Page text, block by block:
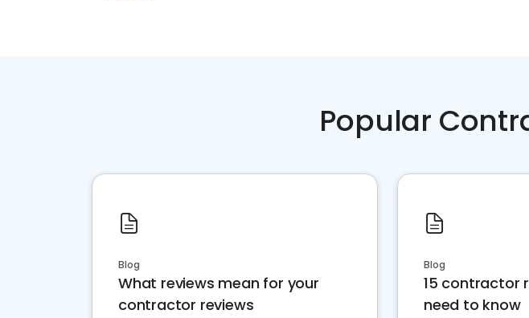
Popular
Blog
What reviews mean for your
contractor reviews
Blog
15 contractor
need to know